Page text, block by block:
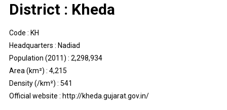
District : Kheda
Code : KH
Headquarters : Nadiad
Population (2011) : 2,298,934
Area (km²) : 4,215
Density (/km²) : 541
Official website : http://kheda.gujarat.gov.in/